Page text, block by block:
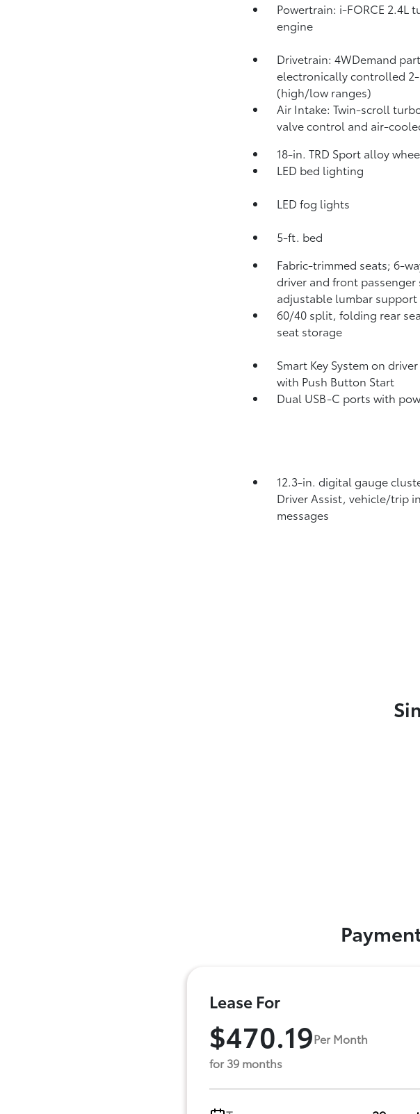
Powertrain: i-FORCE 2.4L
engine
Drivetrain: 4WDemand
electronically controlled
(high/low ranges)
Air Intake: Twin-scroll
valve control and air-
18-in. TRD Sport alloy
LED bed lighting
LED fog lights
5-ft. bed
Fabric-trimmed seats; 6-
driver and front
adjustable lumbar
60/40 split, folding rear
seat storage
Smart Key System on
with Push Button Start
Dual USB-C ports with
12.3-in. digital gauge
Driver Assist, vehicle/trip
messages
Lease For
$470.19Per Month
for 39 months